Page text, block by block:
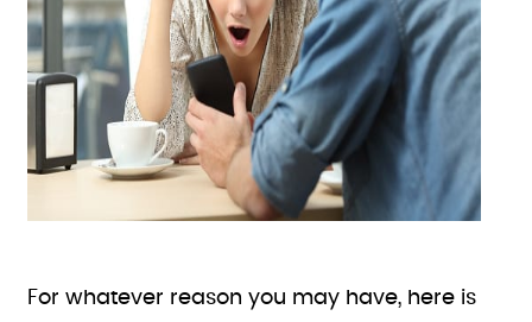
For whatever reason you may have, here is